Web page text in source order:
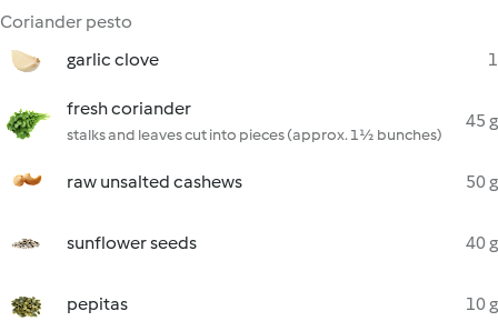
Coriander pesto
garlic clove
1
fresh coriander
stalks and leaves cut into pieces (approx. 1½ bunches)
45 g
raw unsalted cashews 50 g
sunflower seeds 40 g
pepitas 10 g